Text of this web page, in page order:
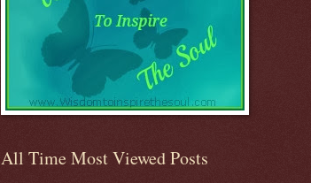
All Time Most Viewed Posts